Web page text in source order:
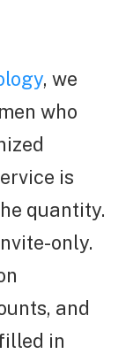
, we
who
is
quantity.
only.
and
in